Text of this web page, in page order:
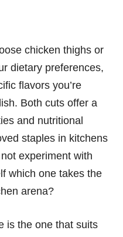
chicken thighs or
dietary preferences,
flavors you’re
Both cuts offer a
and nutritional
staples in kitchens
experiment with
which one takes the
arena?
is the one that suits